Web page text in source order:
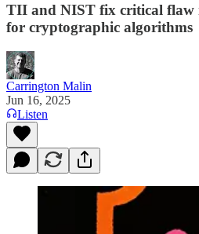
TII and NIST fix critical flaw
for cryptographic algorithms
Carrington Malin
Jun 16, 2025
Listen